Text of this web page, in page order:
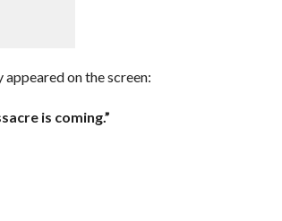
on the screen:
is coming.”